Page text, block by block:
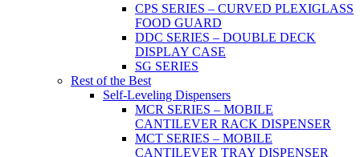
CPS SERIES – CURVED PLEXIGLASS
FOOD GUARD
DDC SERIES – DOUBLE DECK
DISPLAY CASE
SG SERIES
Rest of the Best
Self-Leveling Dispensers
MCR SERIES – MOBILE
CANTILEVER RACK DISPENSER
MCT SERIES – MOBILE
CANTILEVER TRAY DISPENSER